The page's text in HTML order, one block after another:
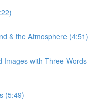
& the Atmosphere (4:51)
Images with Three Words
(5:49)